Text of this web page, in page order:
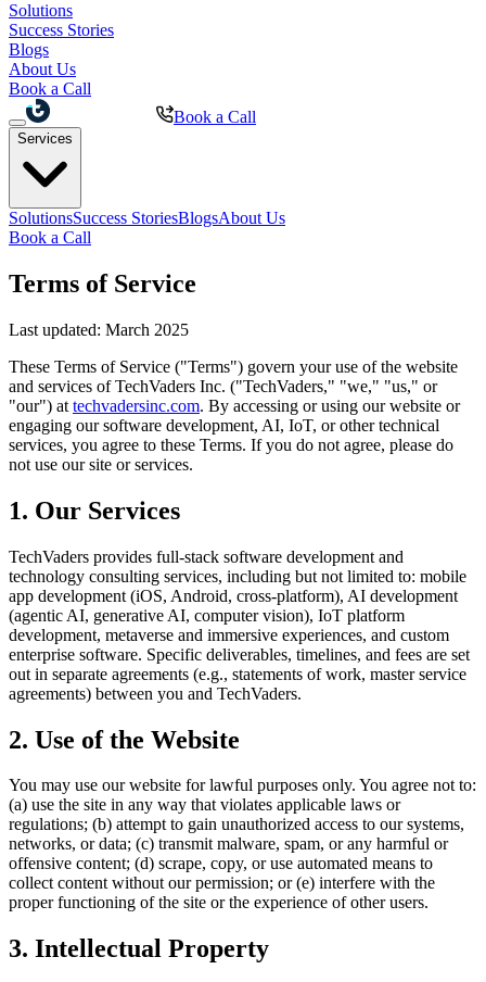
Solutions
Success Stories
Blogs
About Us
Book a Call
Book a Call
Services
SolutionsSuccess StoriesBlogsAbout Us
Book a Call
Terms of Service
Last updated: March 2025
These Terms of Service ("Terms") govern your use of the website
and services of TechVaders Inc. ("TechVaders," "we," "us," or
"our") at techvadersinc.com. By accessing or using our website or
engaging our software development, AI, IoT, or other technical
services, you agree to these Terms. If you do not agree, please do
not use our site or services.
1. Our Services
TechVaders provides full-stack software development and
technology consulting services, including but not limited to: mobile
app development (iOS, Android, cross-platform), AI development
(agentic AI, generative AI, computer vision), IoT platform
development, metaverse and immersive experiences, and custom
enterprise software. Specific deliverables, timelines, and fees are set
out in separate agreements (e.g., statements of work, master service
agreements) between you and TechVaders.
2. Use of the Website
You may use our website for lawful purposes only. You agree not to:
(a) use the site in any way that violates applicable laws or
regulations; (b) attempt to gain unauthorized access to our systems,
networks, or data; (c) transmit malware, spam, or any harmful or
offensive content; (d) scrape, copy, or use automated means to
collect content without our permission; or (e) interfere with the
proper functioning of the site or the experience of other users.
3. Intellectual Property